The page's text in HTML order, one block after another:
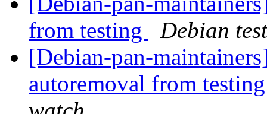
from testing
Debian
[Debian-pan-
autoremoval from